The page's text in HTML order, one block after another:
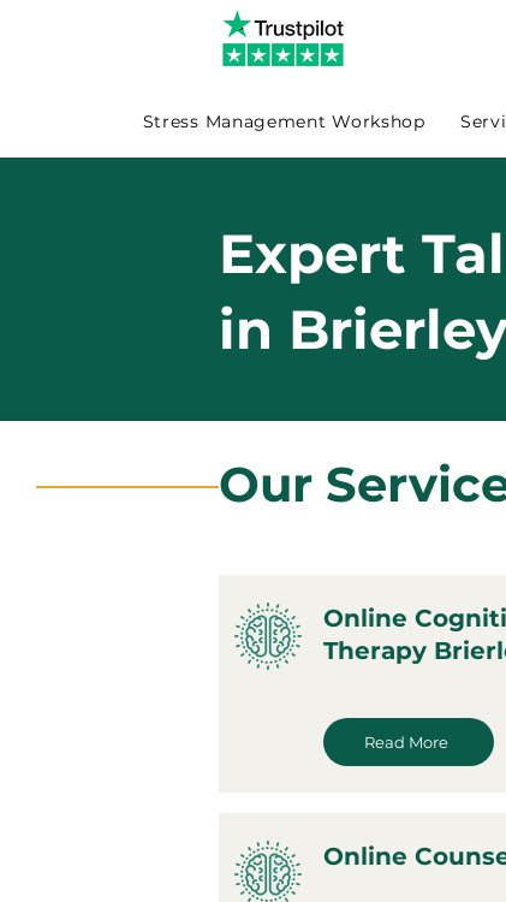
Stress Management Workshop
Expert
in
Our
Online
Therapy
Read More
Online